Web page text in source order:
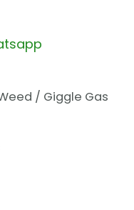
/ Giggle Gas